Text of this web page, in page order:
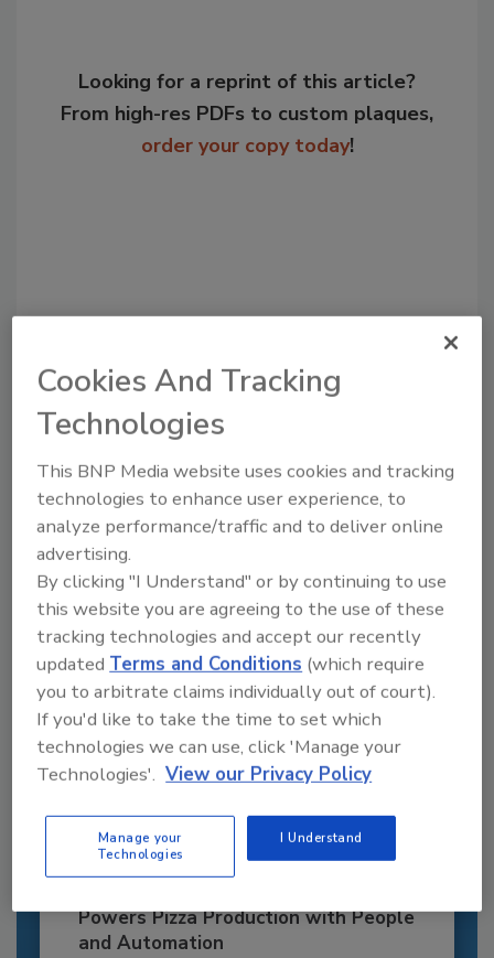
Looking for a reprint of this article?
From high-res PDFs to custom plaques,
order your copy today!
Recommended Content
JOIN TODAY
to unlock your recommendations.
Already have an account?
Powers Pizza Production with People
and Automation
Cookies And Tracking
Technologies
This BNP Media website uses cookies and tracking
technologies to enhance user experience, to
analyze performance/traffic and to deliver online
advertising.
By clicking "I Understand" or by continuing to use
this website you are agreeing to the use of these
tracking technologies and accept our recently
updated Terms and Conditions (which require
you to arbitrate claims individually out of court).
If you'd like to take the time to set which
technologies we can use, click 'Manage your
Technologies'. View our Privacy Policy
Manage your
Technologies
I Understand